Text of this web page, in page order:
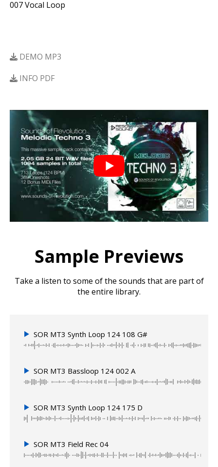
007 Vocal Loop
DEMO MP3
INFO PDF
Sample Previews
Take a listen to some of the sounds that are part of
the entire library.
SOR MT3 Synth Loop 124 108 G#
SOR MT3 Bassloop 124 002 A
SOR MT3 Synth Loop 124 175 D
SOR MT3 Field Rec 04